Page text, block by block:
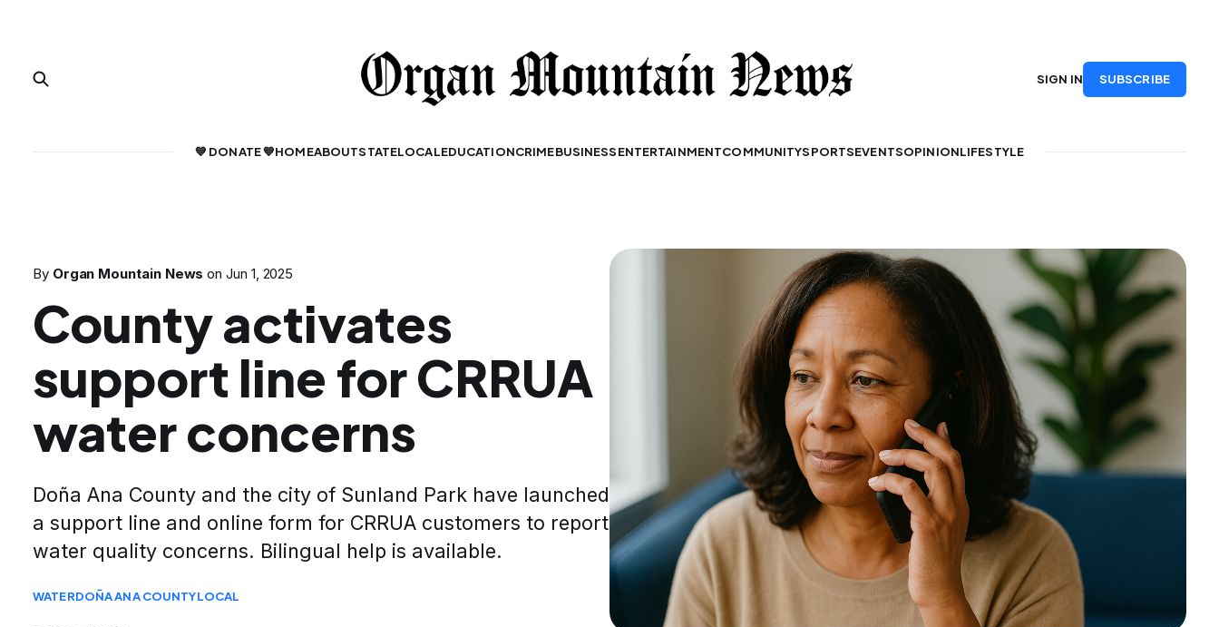
💙 DONATE 💙HOMEABOUTSTATELOCALEDUCATIONCRIMEBUSINESSENTERTAINMENTCOMMUNITYSPORTSEVENTSOPINIONLIFESTYLE
SIGN IN SUBSCRIBE
By Organ Mountain News onJun 1, 2025
County activates
support line for CRRUA
water concerns
Doña Ana County and the city of Sunland Park have launched
a support line and online form for CRRUA customers to report
water quality concerns. Bilingual help is available.
WATERDOÑA ANA COUNTYLOCAL